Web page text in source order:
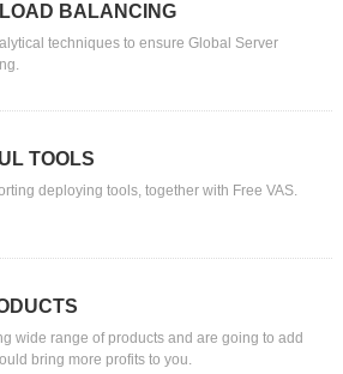
BALANCING
techniques to ensure Global Server
TOOLS
deploying tools, together with Free VAS.
wide range of products and are going to add
bring more profits to you.